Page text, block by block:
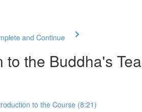
and Continue
to the Buddha's
to the Course (8:21)